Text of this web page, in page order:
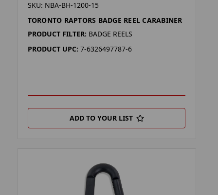
SKU: NBA-BH-1200-15
TORONTO RAPTORS BADGE REEL CARABINER
PRODUCT FILTER: BADGE REELS
PRODUCT UPC: 7-6326497787-6
ADD TO YOUR LIST